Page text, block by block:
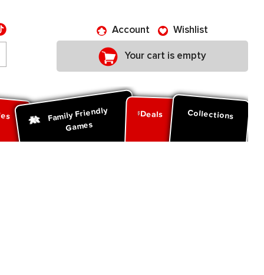
Account Wishlist
Your cart is empty
Family Friendly
Games
Deals Collections